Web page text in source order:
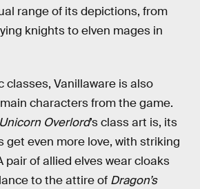
range of its depictions, from
knights to elven mages in
classes, Vanillaware is also
characters from the game.
Unicorn Overlord’s class art is, its
get even more love, with striking
pair of allied elves wear cloaks
to the attire of Dragon’s